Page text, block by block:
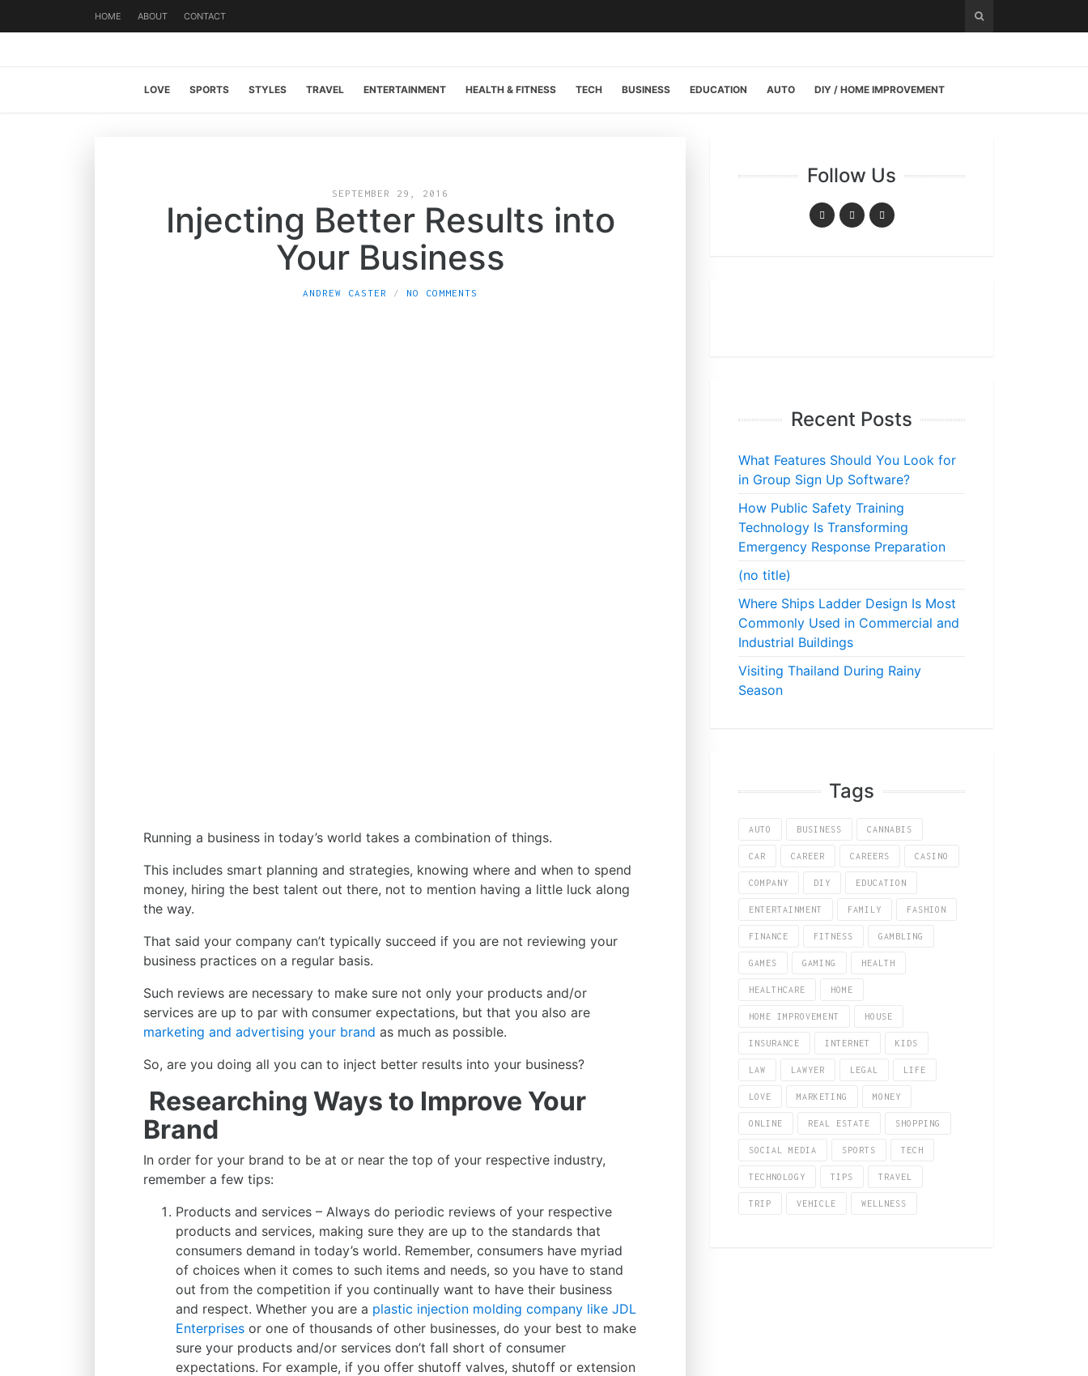
HOME ABOUT CONTACT
LOVE SPORTS STYLES TRAVEL ENTERTAINMENT HEALTH & FITNESS TECH BUSINESS EDUCATION AUTO DIY / HOME IMPROVEMENT
SEPTEMBER 29, 2016
Injecting Better Results into
Your Business
ANDREW CASTER NO COMMENTS
Running a business in today’s world takes a combination of things.
This includes smart planning and strategies, knowing where and when to spend
money, hiring the best talent out there, not to mention having a little luck along
the way.
That said your company can’t typically succeed if you are not reviewing your
business practices on a regular basis.
Such reviews are necessary to make sure not only your products and/or
services are up to par with consumer expectations, but that you also are
marketing and advertising your brand as much as possible.
So, are you doing all you can to inject better results into your business?
Researching Ways to Improve Your
Brand
In order for your brand to be at or near the top of your respective industry,
remember a few tips:
Products and services – Always do periodic reviews of your respective
products and services, making sure they are up to the standards that
consumers demand in today’s world. Remember, consumers have myriad
of choices when it comes to such items and needs, so you have to stand
out from the competition if you continually want to have their business
and respect. Whether you are a plastic injection molding company like JDL
Enterprises or one of thousands of other businesses, do your best to make
sure your products and/or services don’t fall short of consumer
expectations. For example, if you offer shutoff valves, shutoff or extension
Follow Us
Recent Posts
What Features Should You Look for
in Group Sign Up Software?
How Public Safety Training
Technology Is Transforming
Emergency Response Preparation
(no title)
Where Ships Ladder Design Is Most
Commonly Used in Commercial and
Industrial Buildings
Visiting Thailand During Rainy
Season
Tags
AUTO BUSINESS CANNABIS
CAR CAREER CAREERS CASINO
COMPANY DIY EDUCATION
ENTERTAINMENT FAMILY FASHION
FINANCE FITNESS GAMBLING
GAMES GAMING HEALTH
HEALTHCARE HOME
HOME IMPROVEMENT HOUSE
INSURANCE INTERNET KIDS
LAW LAWYER LEGAL LIFE
LOVE MARKETING MONEY
ONLINE REAL ESTATE SHOPPING
SOCIAL MEDIA SPORTS TECH
TECHNOLOGY TIPS TRAVEL
TRIP VEHICLE WELLNESS